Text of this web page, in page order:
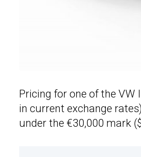
Pricing for one of the VW
in current exchange
under the €30,000 mark